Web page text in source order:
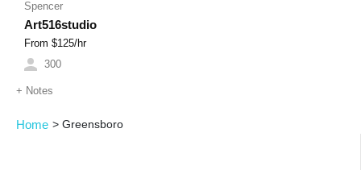
Spencer
Art516studio
From $125/hr
300
+ Notes
Home > Greensboro